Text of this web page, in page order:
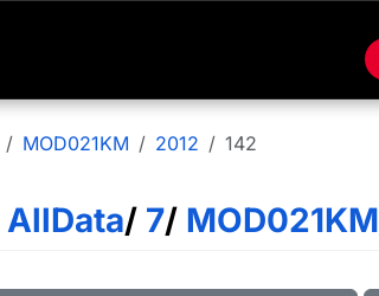
MOD021KM 2012 142
AllData/ 7/ MOD021KM